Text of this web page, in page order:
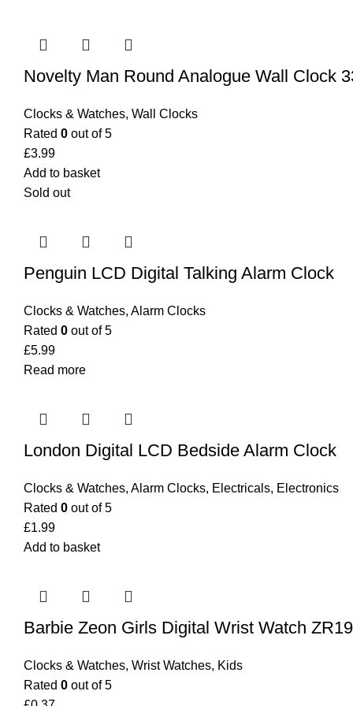
Novelty Man Round Analogue Wall Clock
Clocks & Watches, Wall Clocks
Rated 0 out of 5
£3.99
Add to basket
Sold out
Penguin LCD Digital Talking Alarm Clock
Clocks & Watches, Alarm Clocks
Rated 0 out of 5
£5.99
Read more
London Digital LCD Bedside Alarm Clock
Clocks & Watches, Alarm Clocks, Electricals, Electronics
Rated 0 out of 5
£1.99
Add to basket
Barbie Zeon Girls Digital Wrist Watch
Clocks & Watches, Wrist Watches, Kids
Rated 0 out of 5